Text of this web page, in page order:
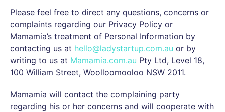
Please feel free to direct any questions, concerns or
complaints regarding our Privacy Policy or
Mamamia’s treatment of Personal Information by
contacting us at hello@ladystartup.com.au or by
writing to us at Mamamia.com.au Pty Ltd, Level 18,
100 William Street, Woolloomooloo NSW 2011.
Mamamia will contact the complaining party
regarding his or her concerns and will cooperate with